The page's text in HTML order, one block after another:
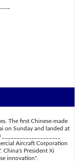
The first Chinese-made
on Sunday and landed at
Aircraft Corporation
China's President Xi
innovation".